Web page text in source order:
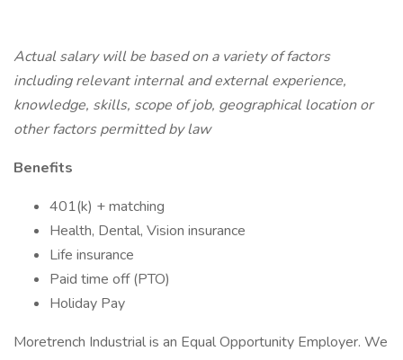
Actual salary will be based on a variety of factors
including relevant internal and external experience,
knowledge, skills, scope of job, geographical location or
other factors permitted by law
Benefits
401(k) + matching
Health, Dental, Vision insurance
Life insurance
Paid time off (PTO)
Holiday Pay
Moretrench Industrial is an Equal Opportunity Employer. We